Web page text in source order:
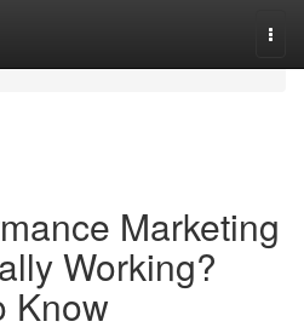
Marketing
Working?
Know